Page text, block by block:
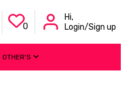
0
Hi,
Login/Sign up
OTHER'S